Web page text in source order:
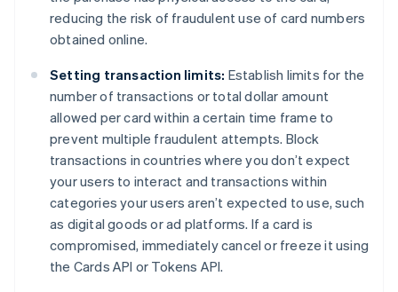
reducing the risk of fraudulent use of card numbers
obtained online.
Setting transaction limits: Establish limits for the
number of transactions or total dollar amount
allowed per card within a certain time frame to
prevent multiple fraudulent attempts. Block
transactions in countries where you don’t expect
your users to interact and transactions within
categories your users aren’t expected to use, such
as digital goods or ad platforms. If a card is
compromised, immediately cancel or freeze it using
the Cards API or Tokens API.